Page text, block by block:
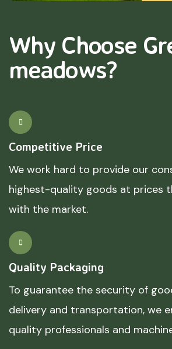
Why Choose
meadows?
Competitive Price
We work hard to provide our
highest-quality goods at prices
with the market.
Quality Packaging
To guarantee the security of
delivery and transportation, we
quality professionals and